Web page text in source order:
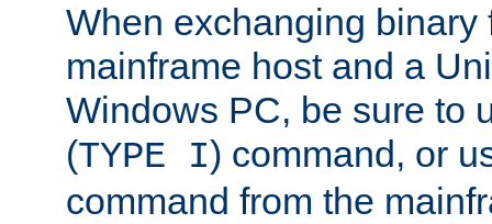
When exchanging binary
mainframe host and a
Windows PC, be sure to
(TYPE I) command, or
command from the